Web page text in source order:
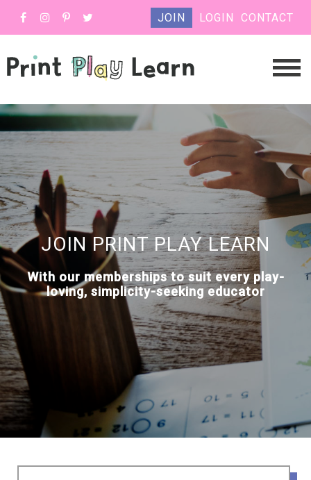
JOIN LOGIN CONTACT
JOIN PRINT PLAY LEARN
With our memberships to suit every play-
loving, simplicity-seeking educator